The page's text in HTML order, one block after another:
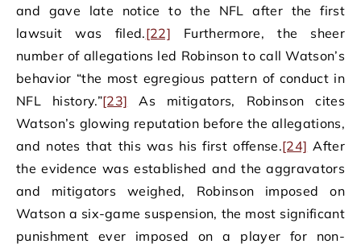
and gave late notice to the NFL after the first
lawsuit was filed.[22] Furthermore, the sheer
number of allegations led Robinson to call Watson’s
behavior “the most egregious pattern of conduct in
NFL history.”[23] As mitigators, Robinson cites
Watson’s glowing reputation before the allegations,
and notes that this was his first offense.[24] After
the evidence was established and the aggravators
and mitigators weighed, Robinson imposed on
Watson a six-game suspension, the most significant
punishment ever imposed on a player for non-